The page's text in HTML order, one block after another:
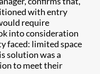
with entry
require
into consideration
faced: limited space
solution was a
to meet their